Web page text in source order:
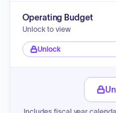
Operating Budget
Unlock to view
Unlock